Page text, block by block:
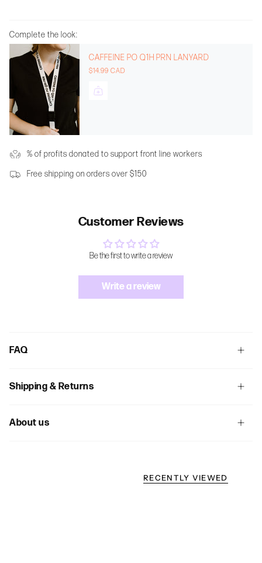
Complete the look:
CAFFEINE PO Q1H PRN LANYARD
$14.99 CAD
% of profits donated to support front line workers
Free shipping on orders over $150
Customer Reviews
Be the first to write a review
Write a review
FAQ
Shipping & Returns
About us
RECENTLY VIEWED